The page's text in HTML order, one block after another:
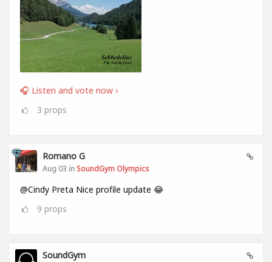
🎧 Listen and vote now ›
3 props
Romano G
Aug 03 in SoundGym Olympics
@Cindy Preta Nice profile update 😂
9 props
SoundGym